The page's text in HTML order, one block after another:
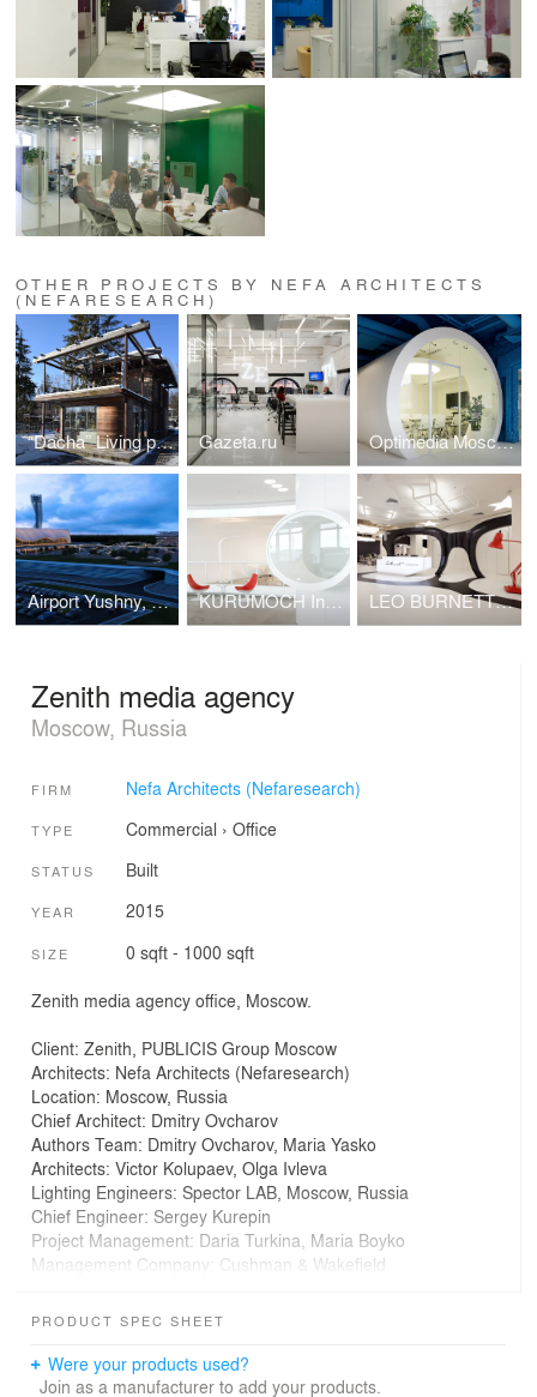
OTHER PROJECTS BY NEFA ARCHITECTS
(NEFARESEARCH)
“Dacha” Living pavilion in Moscow region Gazeta.ru Optimedia Moscow
Airport Yushny, Rostov-on-Don, Russia KURUMOCH International Airport, Samara / VIP-Lounges LEO BURNETT MOSCOW
Zenith media agency
Moscow, Russia
FIRM Nefa Architects (Nefaresearch)
TYPE Commercial › Office
STATUS Built
YEAR 2015
SIZE 0 sqft - 1000 sqft
Zenith media agency office, Moscow.
Client: Zenith, PUBLICIS Group Moscow
Architects: Nefa Architects (Nefaresearch)
Location: Moscow, Russia
Chief Architect: Dmitry Ovcharov
Authors Team: Dmitry Ovcharov, Maria Yasko
Architects: Victor Kolupaev, Olga Ivleva
Lighting Engineers: Spector LAB, Moscow, Russia
Chief Engineer: Sergey Kurepin
Project Management: Daria Turkina, Maria Boyko
Management Company: Cushman & Wakefield
Area: 700.0 sqm
Photographs: Ilya Ivanov
Furniture: Haworth
PRODUCT SPEC SHEET
Were your products used?
Join as a manufacturer to add your products.